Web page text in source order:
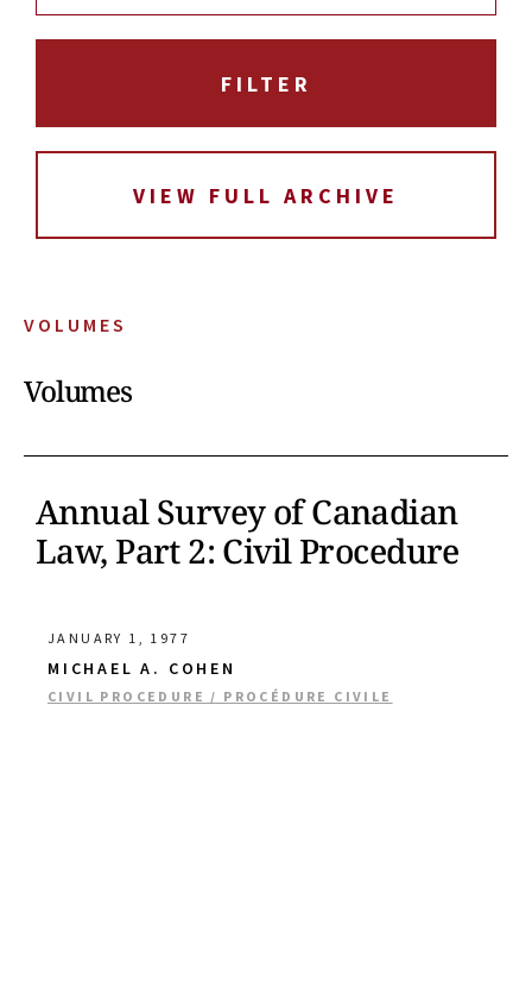
VOLUMES
Volumes
Annual Survey of Canadian
Law, Part 2: Civil Procedure
JANUARY 1, 1977
MICHAEL A. COHEN
CIVIL PROCEDURE / PROCÉDURE CIVILE
VIEW FULL ARCHIVE